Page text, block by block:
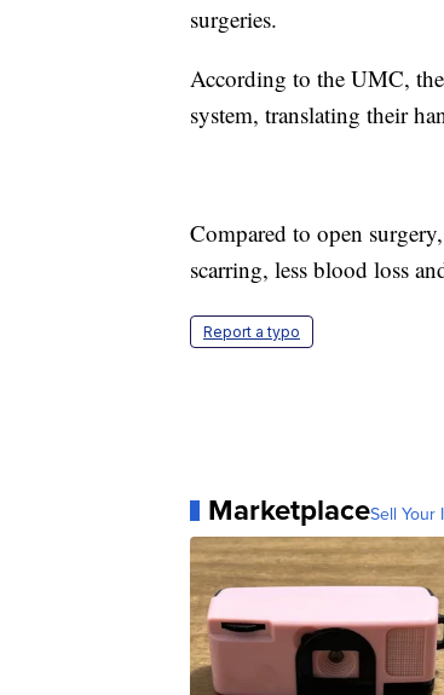
surgeries.
According to the UMC,
system, translating their
Compared to open
scarring, less blood loss
Report a typo
MarketplaceSell Your